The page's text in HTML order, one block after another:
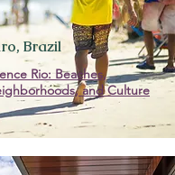
Brazil
Rio: Beaches,
and Culture